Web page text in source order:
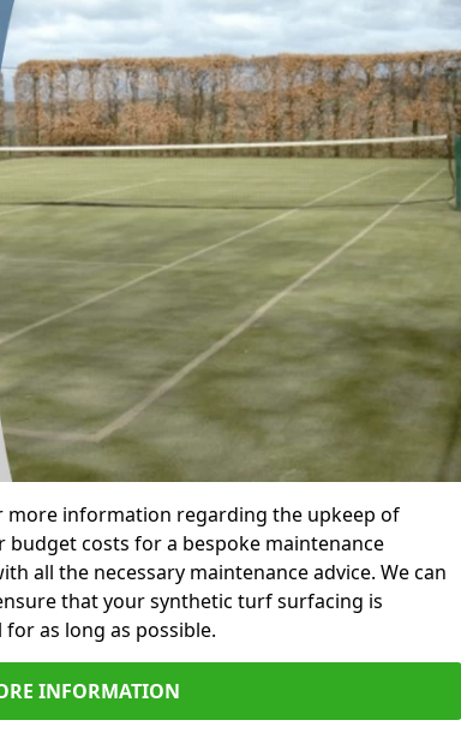
information regarding the upkeep of
costs for a bespoke maintenance
all the necessary maintenance advice. We can
that your synthetic turf surfacing is
as long as possible.
INFORMATION